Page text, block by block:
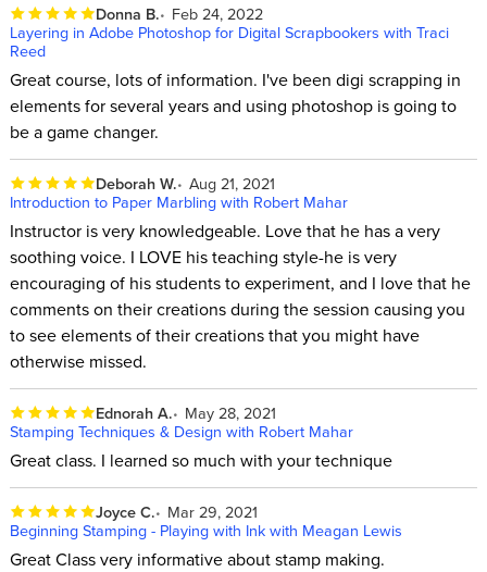
Donna B.
Feb 24, 2022
Layering in Adobe Photoshop for Digital Scrapbookers with Traci
Reed
Great course, lots of information. I've been digi scrapping in
elements for several years and using photoshop is going to
be a game changer.
Deborah W. Aug 21, 2021
Introduction to Paper Marbling with Robert Mahar
Instructor is very knowledgeable. Love that he has a very
soothing voice. I LOVE his teaching style-he is very
encouraging of his students to experiment, and I love that he
comments on their creations during the session causing you
to see elements of their creations that you might have
otherwise missed.
Ednorah A.
May 28, 2021
Stamping Techniques & Design with Robert Mahar
Great class. I learned so much with your technique
Joyce C.
Mar 29, 2021
Beginning Stamping - Playing with Ink with Meagan Lewis
Great Class very informative about stamp making.